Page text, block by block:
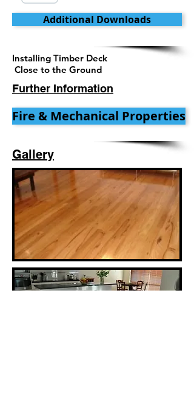
Additional Downloads
Installing Timber Deck
Close to the Ground
Further Information
Fire & Mechanical Properties
Gallery